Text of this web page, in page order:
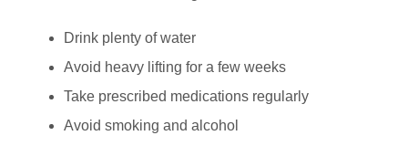
Drink plenty of water
Avoid heavy lifting for a few weeks
Take prescribed medications regularly
Avoid smoking and alcohol